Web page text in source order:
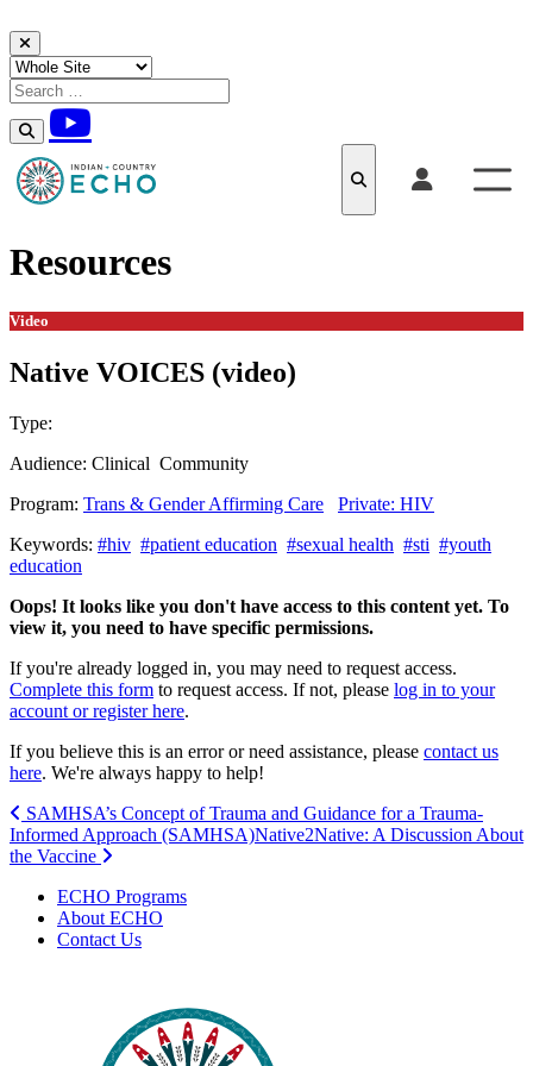
Skip to content
Resources
Video
Native VOICES (video)
Type:
Audience: Clinical Community
Program: Trans & Gender Affirming Care
Private: HIV
Keywords: #hiv #patient education #sexual health #sti #youth
education
Oops! It looks like you don't have access to this content yet. To
view it, you need to have specific permissions.
If you're already logged in, you may need to request access.
Complete this form to request access. If not, please log in to your
account or register here.
If you believe this is an error or need assistance, please contact us
here. We're always happy to help!
Post
navigation
SAMHSA’s Concept of Trauma and Guidance for a Trauma-
Informed Approach (SAMHSA)Native2Native: A Discussion About
the Vaccine
ECHO Programs
About ECHO
Contact Us